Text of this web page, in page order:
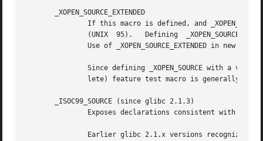
       _XOPEN_SOURCE_EXTENDED
If this macro is defined, and
(UNIX  95).   Defining  _XOPEN_SOURCE
Use of _XOPEN_SOURCE_EXTENDED in new
Since defining _XOPEN_SOURCE with a
lete) feature test macro is generally not
       _ISOC99_SOURCE (since glibc 2.1.3)
Exposes declarations consistent with the
Earlier glibc 2.1.x versions recognized